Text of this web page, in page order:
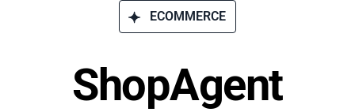
ECOMMERCE
ShopAgent